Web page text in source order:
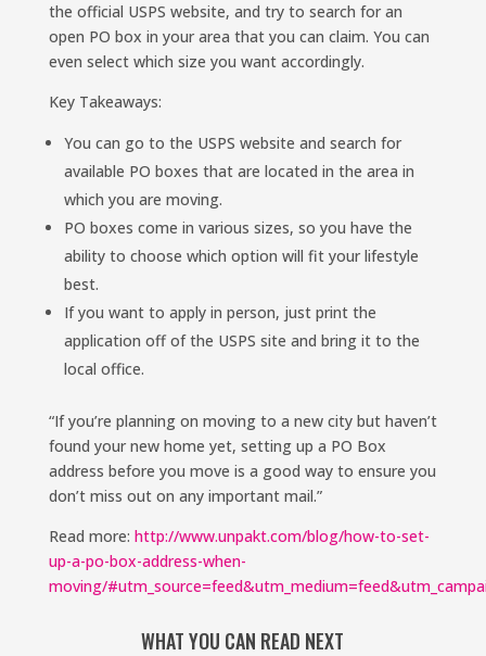
the official USPS website, and try to search for an
open PO box in your area that you can claim. You can
even select which size you want accordingly.
Key Takeaways:
You can go to the USPS website and search for
available PO boxes that are located in the area in
which you are moving.
PO boxes come in various sizes, so you have the
ability to choose which option will fit your lifestyle
best.
If you want to apply in person, just print the
application off of the USPS site and bring it to the
local office.
“If you’re planning on moving to a new city but haven’t
found your new home yet, setting up a PO Box
address before you move is a good way to ensure you
don’t miss out on any important mail.”
Read more: http://www.unpakt.com/blog/how-to-set-
up-a-po-box-address-when-
moving/
WHAT YOU CAN READ NEXT